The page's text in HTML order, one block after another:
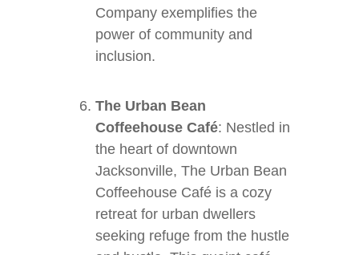
Company exemplifies the
power of community and
inclusion.
The Urban Bean
Coffeehouse Café: Nestled in
the heart of downtown
Jacksonville, The Urban Bean
Coffeehouse Café is a cozy
retreat for urban dwellers
seeking refuge from the hustle